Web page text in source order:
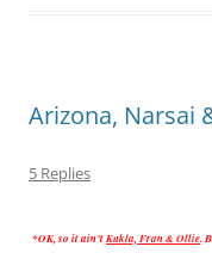
Arizona, Narsai
5 Replies
*OK, so it ain’tKukla, Fran & Ollie.